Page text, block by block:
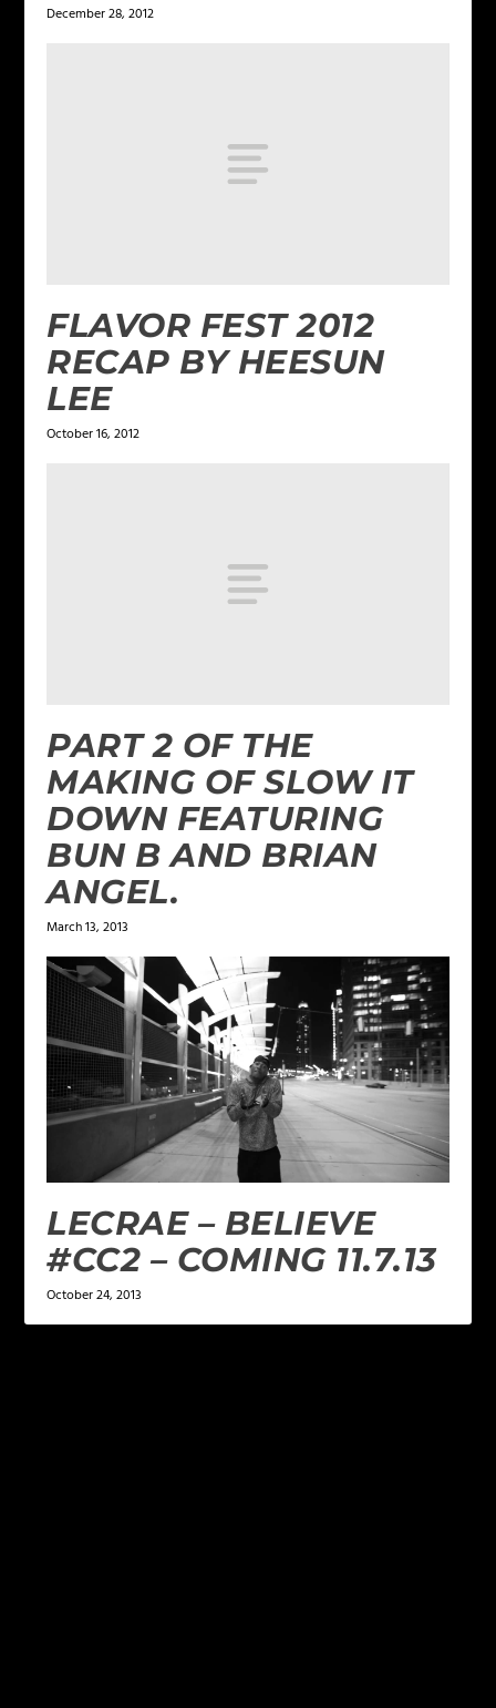
December 28, 2012
FLAVOR FEST 2012
RECAP BY HEESUN
LEE
October 16, 2012
PART 2 OF THE
MAKING OF SLOW IT
DOWN FEATURING
BUN B AND BRIAN
ANGEL.
March 13, 2013
LECRAE – BELIEVE
#CC2 – COMING 11.7.13
October 24, 2013